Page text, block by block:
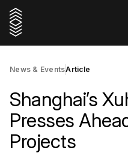
News & EventsArticle
Shanghai’s
Presses
Projects